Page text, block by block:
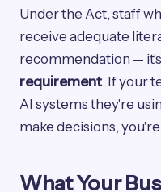
Under the Act, staff
receive adequate
recommendation —
requirement. If your
AI systems they're
make decisions,
What Your